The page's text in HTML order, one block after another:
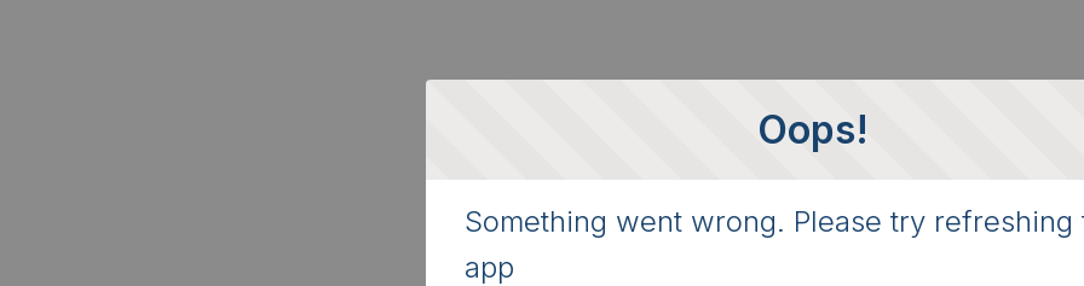
Oops!
Something went wrong. Please try refreshing
app